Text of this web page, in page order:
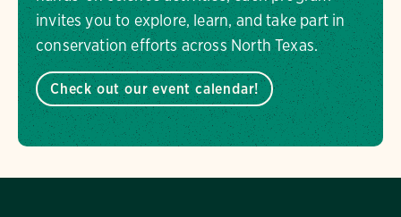
invites you to explore, learn, and take part in
conservation efforts across North Texas.
Check out our event calendar!